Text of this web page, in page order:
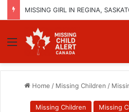
Menu
Home / Missing Children /
Missing Children Missing